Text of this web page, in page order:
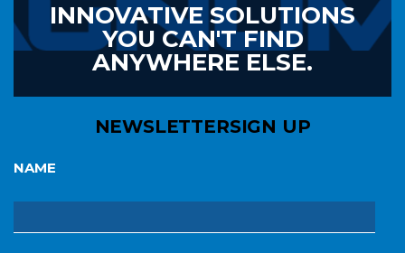
INNOVATIVE SOLUTIONS
YOU CAN'T FIND
ANYWHERE ELSE.
NEWSLETTERSIGN UP
NAME